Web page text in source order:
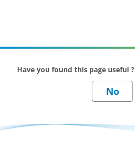
Have you found this page useful ?